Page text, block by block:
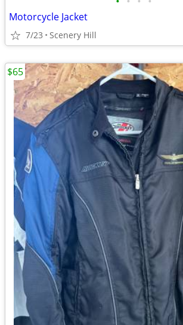
Motorcycle Jacket
7/23 Scenery Hill
$65